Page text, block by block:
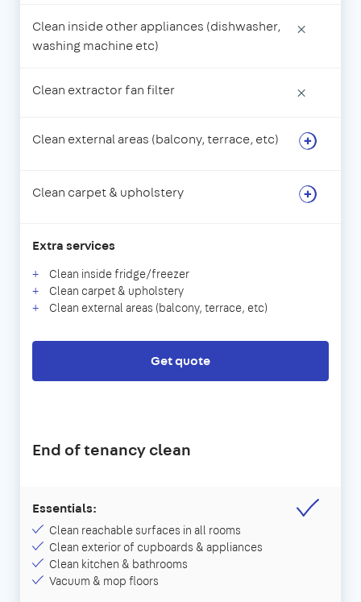
Clean inside other appliances (dishwasher,
washing machine etc)
×
Clean extractor fan filter ×
Clean external areas (balcony, terrace, etc)
Clean carpet & upholstery
Extra services
Clean inside fridge/freezer
Clean carpet & upholstery
Clean external areas (balcony, terrace, etc)
Get quote
End of tenancy clean
Essentials:
Clean reachable surfaces in all rooms
Clean exterior of cupboards & appliances
Clean kitchen & bathrooms
Vacuum & mop floors